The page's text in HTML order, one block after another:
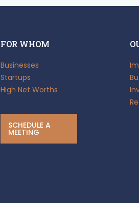
FOR WHOM
Businesses
Startups
High Net Worths
SCHEDULE A
MEETING